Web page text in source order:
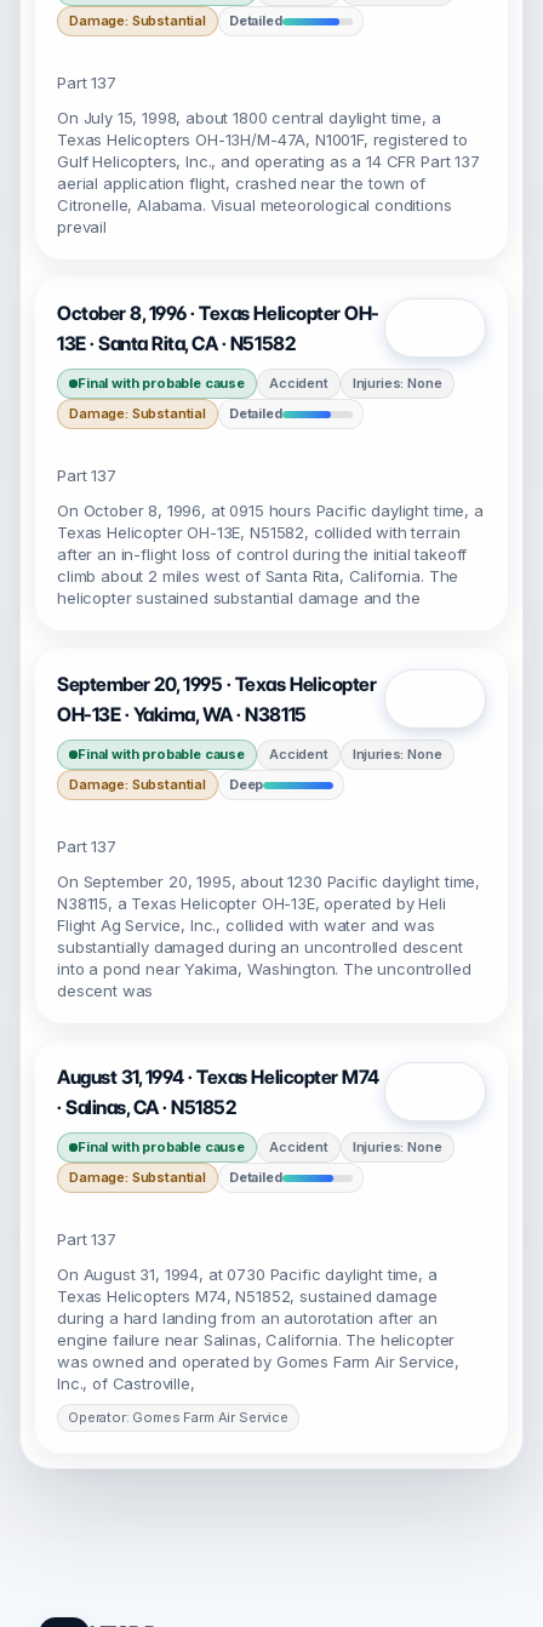
Damage: Substantial
Detailed
Part 137
On July 15, 1998, about 1800 central daylight time, a
Texas Helicopters OH-13H/M-47A, N1001F, registered to
Gulf Helicopters, Inc., and operating as a 14 CFR Part 137
aerial application flight, crashed near the town of
Citronelle, Alabama. Visual meteorological conditions
prevail
October 8, 1996 · Texas Helicopter OH-
13E · Santa Rita, CA · N51582
Final with probable cause Accident
Injuries: None
Damage: Substantial
Detailed
Part 137
On October 8, 1996, at 0915 hours Pacific daylight time, a
Texas Helicopter OH-13E, N51582, collided with terrain
after an in-flight loss of control during the initial takeoff
climb about 2 miles west of Santa Rita, California. The
helicopter sustained substantial damage and the
September 20, 1995 · Texas Helicopter
OH-13E · Yakima, WA · N38115
Final with probable cause Accident
Injuries: None
Damage: Substantial
Deep
Part 137
On September 20, 1995, about 1230 Pacific daylight time,
N38115, a Texas Helicopter OH-13E, operated by Heli
Flight Ag Service, Inc., collided with water and was
substantially damaged during an uncontrolled descent
into a pond near Yakima, Washington. The uncontrolled
descent was
August 31, 1994 · Texas Helicopter M74
· Salinas, CA · N51852
Final with probable cause Accident
Injuries: None
Damage: Substantial
Detailed
Part 137
On August 31, 1994, at 0730 Pacific daylight time, a
Texas Helicopters M74, N51852, sustained damage
during a hard landing from an autorotation after an
engine failure near Salinas, California. The helicopter
was owned and operated by Gomes Farm Air Service,
Inc., of Castroville,
Operator: Gomes Farm Air Service